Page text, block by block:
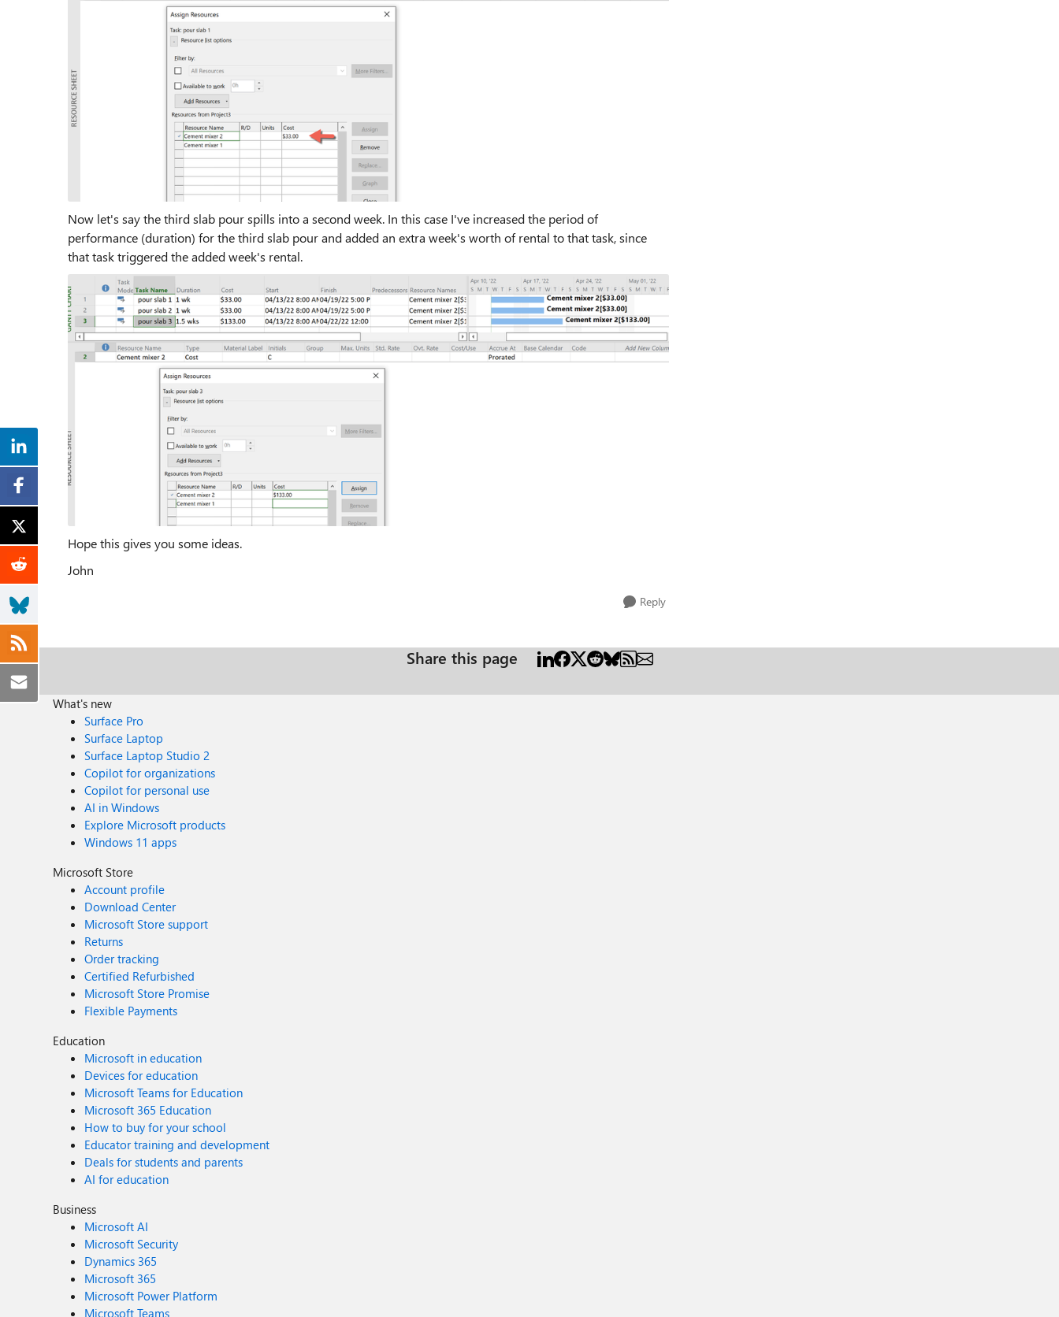
Now let's say the third slab pour spills into a second week. In this case I've increased the period of
performance (duration) for the third slab pour and added an extra week's worth of rental to that task, since
that task triggered the added week's rental.
Hope this gives you some ideas.
John
Reply
Share this page
What's new
Surface Pro
Surface Laptop
Surface Laptop Studio 2
Copilot for organizations
Copilot for personal use
AI in Windows
Explore Microsoft products
Windows 11 apps
Microsoft Store
Account profile
Download Center
Microsoft Store support
Returns
Order tracking
Certified Refurbished
Microsoft Store Promise
Flexible Payments
Education
Microsoft in education
Devices for education
Microsoft Teams for Education
Microsoft 365 Education
How to buy for your school
Educator training and development
Deals for students and parents
AI for education
Business
Microsoft AI
Microsoft Security
Dynamics 365
Microsoft 365
Microsoft Power Platform
Microsoft Teams